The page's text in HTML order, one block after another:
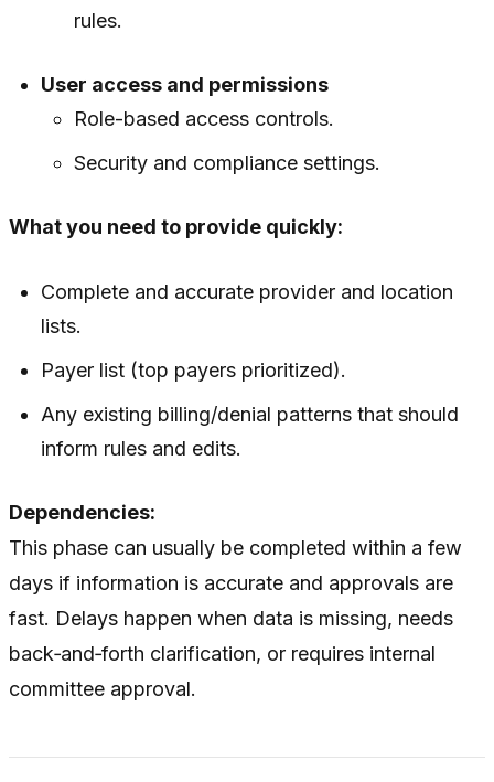
rules.
User access and permissions
Role-based access controls.
Security and compliance settings.
What you need to provide quickly:
Complete and accurate provider and location
lists.
Payer list (top payers prioritized).
Any existing billing/denial patterns that should
inform rules and edits.
Dependencies:
This phase can usually be completed within a few
days if information is accurate and approvals are
fast. Delays happen when data is missing, needs
back‑and‑forth clarification, or requires internal
committee approval.